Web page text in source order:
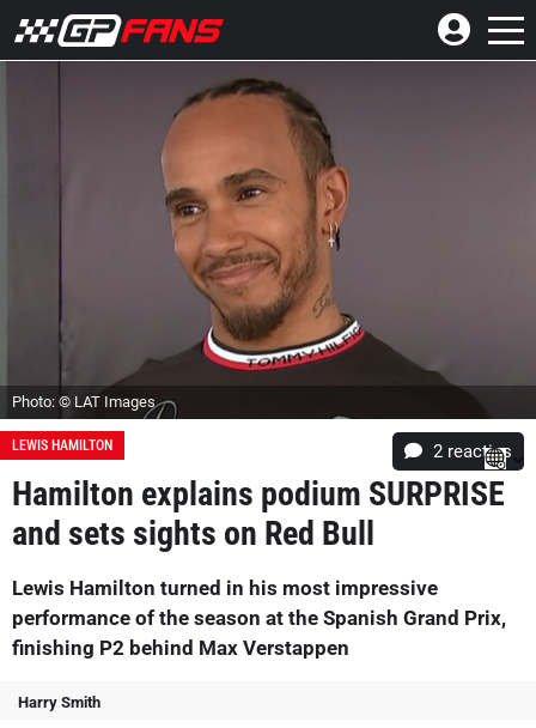
Photo: © LAT Images
LEWIS HAMILTON 2 reacties
Hamilton explains podium SURPRISE
and sets sights on Red Bull
Lewis Hamilton turned in his most impressive
performance of the season at the Spanish Grand Prix,
finishing P2 behind Max Verstappen
Harry Smith